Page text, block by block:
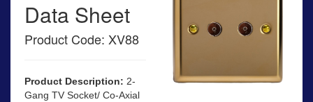
Data Sheet
Product Code: XV88
Product Description: 2-
Gang TV Socket/ Co-Axial